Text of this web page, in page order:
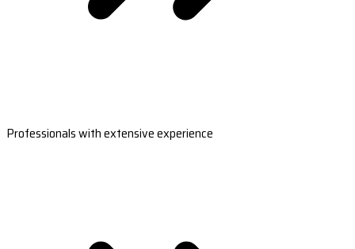
Professionals with extensive experience